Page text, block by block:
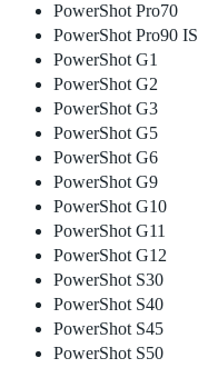
PowerShot Pro70
PowerShot Pro90 IS
PowerShot G1
PowerShot G2
PowerShot G3
PowerShot G5
PowerShot G6
PowerShot G9
PowerShot G10
PowerShot G11
PowerShot G12
PowerShot S30
PowerShot S40
PowerShot S45
PowerShot S50